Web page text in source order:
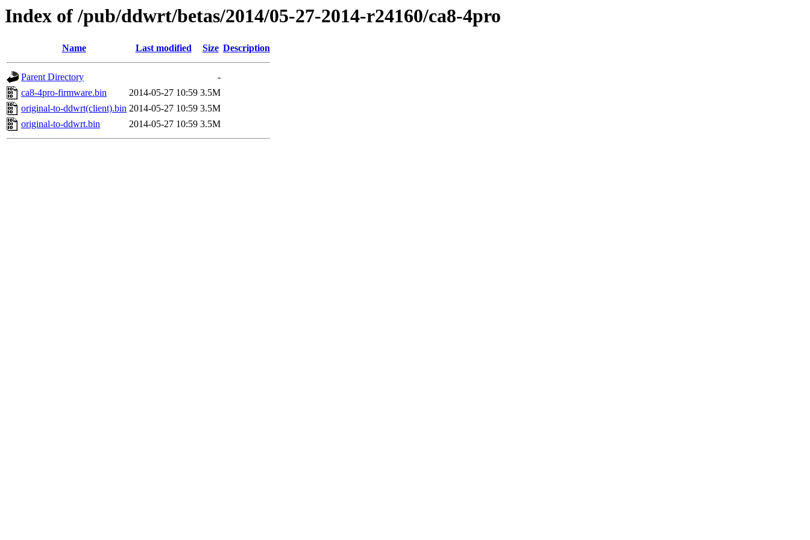
Index of /pub/ddwrt/betas/2014/05-27-2014-r24160/ca8-4pro
Name Last modified Size Description
Parent Directory
-
ca8-4pro-firmware.bin
2014-05-27 10:59 3.5M
original-to-ddwrt(client).bin 2014-05-27 10:59 3.5M
original-to-ddwrt.bin
2014-05-27 10:59 3.5M